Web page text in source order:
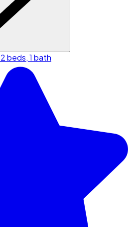
2 beds, 1 bath